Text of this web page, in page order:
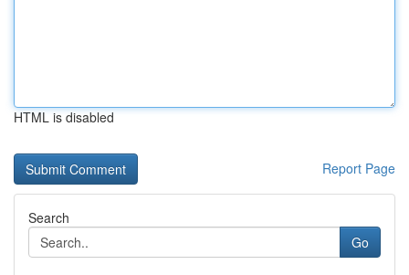
HTML is disabled
Report Page
Search
Go